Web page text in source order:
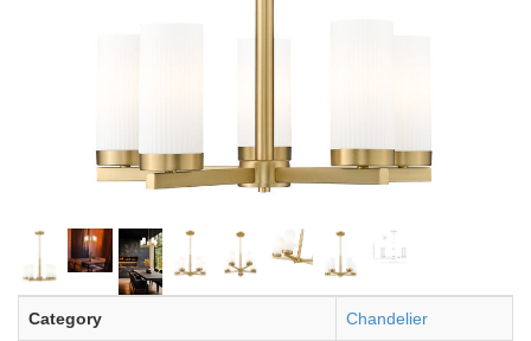
Category Chandelier